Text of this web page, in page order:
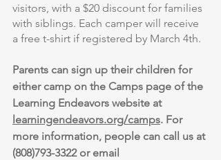
visitors, with a $20 discount for families
with siblings. Each camper will receive
a free t-shirt if registered by March 4th.
Parents can sign up their children for
either camp on the Camps page of the
Learning Endeavors website at
learningendeavors.org/camps. For
more information, people can call us at
(808)793-3322 or email